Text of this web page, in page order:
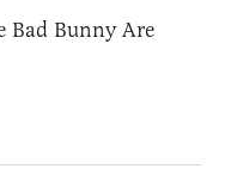
Bad Bunny Are